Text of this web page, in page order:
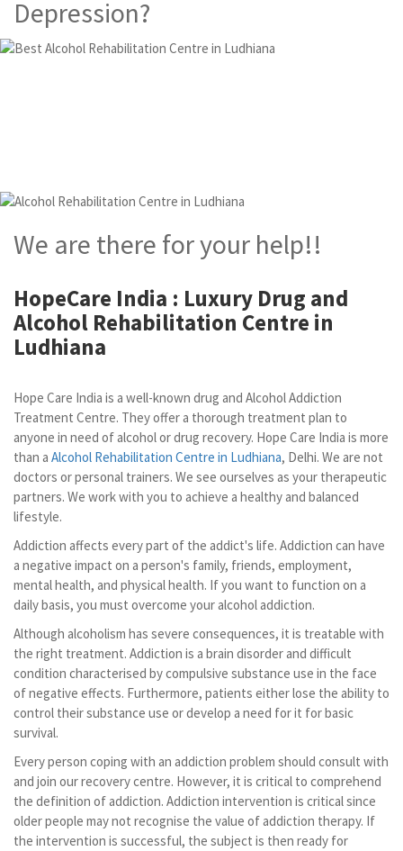
Depression?
We are there for your help!!
HopeCare India : Luxury Drug and
Alcohol Rehabilitation Centre in
Ludhiana
Hope Care India is a well-known drug and Alcohol Addiction
Treatment Centre. They offer a thorough treatment plan to
anyone in need of alcohol or drug recovery. Hope Care India is more
than a Alcohol Rehabilitation Centre in Ludhiana, Delhi. We are not
doctors or personal trainers. We see ourselves as your therapeutic
partners. We work with you to achieve a healthy and balanced
lifestyle.
Addiction affects every part of the addict's life. Addiction can have
a negative impact on a person's family, friends, employment,
mental health, and physical health. If you want to function on a
daily basis, you must overcome your alcohol addiction.
Although alcoholism has severe consequences, it is treatable with
the right treatment. Addiction is a brain disorder and difficult
condition characterised by compulsive substance use in the face
of negative effects. Furthermore, patients either lose the ability to
control their substance use or develop a need for it for basic
survival.
Every person coping with an addiction problem should consult with
and join our recovery centre. However, it is critical to comprehend
the definition of addiction. Addiction intervention is critical since
older people may not recognise the value of addiction therapy. If
the intervention is successful, the subject is then ready for